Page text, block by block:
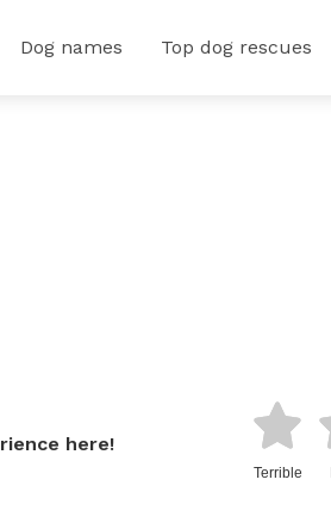
Dog names Top dog rescues
here!
Terrible